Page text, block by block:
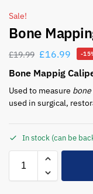
Sale!
Bone
£19.99 £16.99 -
Bone Mappig
Used to measure bone
used in surgical,
In stock (can be